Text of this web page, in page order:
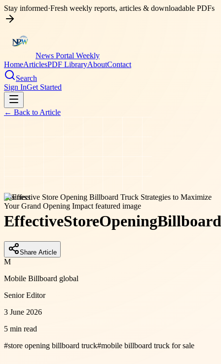
Stay informed·Fresh weekly reports, articles & downloadable PDFs
News Portal Weekly
HomeArticlesPDF LibraryAboutContact
Search
Sign InGet Started
← Back to Article
business
EffectiveStoreOpeningBillboard
Share Article
M
Mobile Billboard global
Senior Editor
3 June 2026
5 min read
#store opening billboard truck#mobile billboard truck for sale